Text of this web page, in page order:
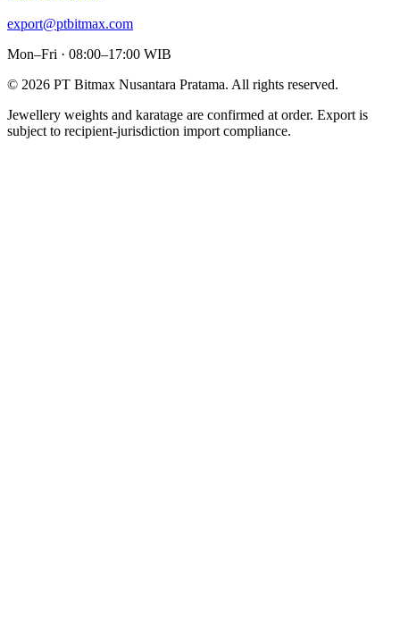
export@ptbitmax.com
Mon–Fri · 08:00–17:00 WIB
© 2026 PT Bitmax Nusantara Pratama. All rights reserved.
Jewellery weights and karatage are confirmed at order. Export is
subject to recipient-jurisdiction import compliance.